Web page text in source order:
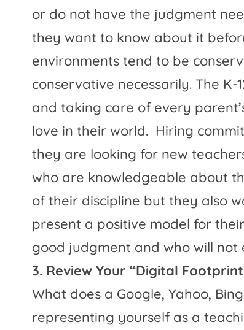
or do not have the judgment
they want to know about it
environments tend to be
conservative necessarily. The
and taking care of every
love in their world. Hiring
they are looking for new
who are knowledgeable about
of their discipline but they also
present a positive model for
good judgment and who will not
3. Review Your “Digital
What does a Google, Yahoo,
representing yourself as a